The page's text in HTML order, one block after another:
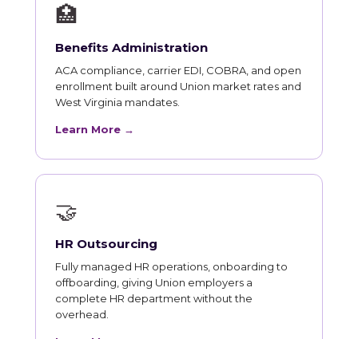
🏥
Benefits Administration
ACA compliance, carrier EDI, COBRA, and open
enrollment built around Union market rates and
West Virginia mandates.
Learn More →
🤝
HR Outsourcing
Fully managed HR operations, onboarding to
offboarding, giving Union employers a
complete HR department without the
overhead.